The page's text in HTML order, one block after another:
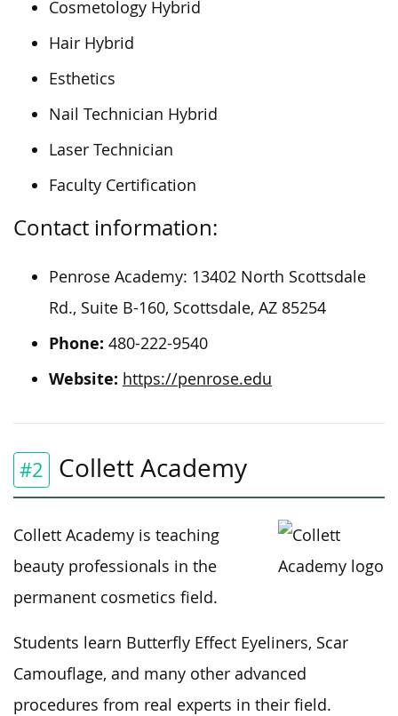
Cosmetology Hybrid
Hair Hybrid
Esthetics
Nail Technician Hybrid
Laser Technician
Faculty Certification
Contact information:
Penrose Academy: 13402 North Scottsdale
Rd., Suite B-160, Scottsdale, AZ 85254
Phone: 480-222-9540
Website: https://penrose.edu
#2 Collett Academy
Collett Academy is teaching
beauty professionals in the
permanent cosmetics field.
Students learn Butterfly Effect Eyeliners, Scar
Camouflage, and many other advanced
procedures from real experts in their field.